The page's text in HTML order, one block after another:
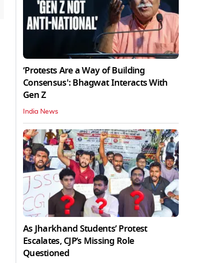
‘Protests Are a Way of Building
Consensus': Bhagwat Interacts With
Gen Z
India News
As Jharkhand Students’ Protest
Escalates, CJP’s Missing Role
Questioned